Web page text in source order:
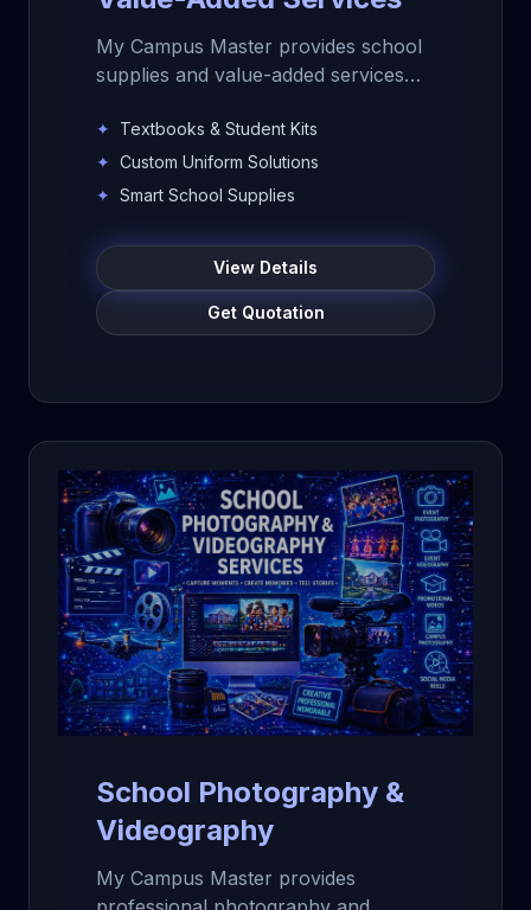
My Campus Master provides school
supplies and value-added services
educational institutions. Get
textbooks, notebooks, uniforms,
student kits, smart school supplies,
quality assurance, and customized
institutional solutions.
✦ Textbooks & Student Kits
✦ Custom Uniform Solutions
✦ Smart School Supplies
View Details
Get Quotation
School Photography &
Videography
My Campus Master provides